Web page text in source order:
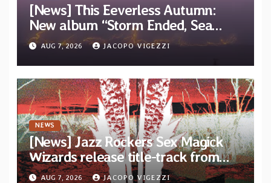
[News] This Eeverless Autumn:
New album “Storm Ended, Sea
Calm…” announced for release on
Diotima Records
AUG 7, 2026 JACOPO VIGEZZI
NEWS
[News] Jazz Rockers Sex Magick
Wizards release title-track from
upcoming album “Suola ja Noaidi”
AUG 7, 2026 JACOPO VIGEZZI